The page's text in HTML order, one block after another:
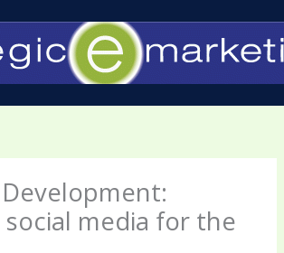
social media for the